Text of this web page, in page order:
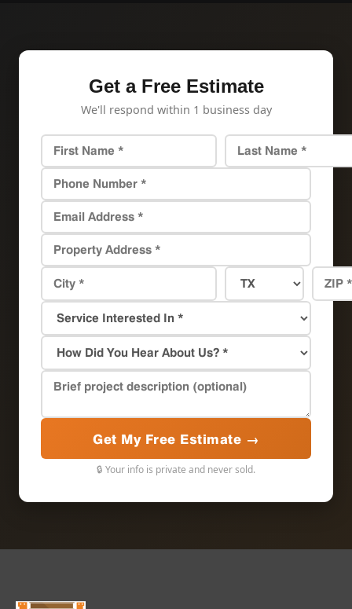
Get a Free Estimate
We'll respond within 1 business day
Get My Free Estimate →
🔒 Your info is private and never sold.